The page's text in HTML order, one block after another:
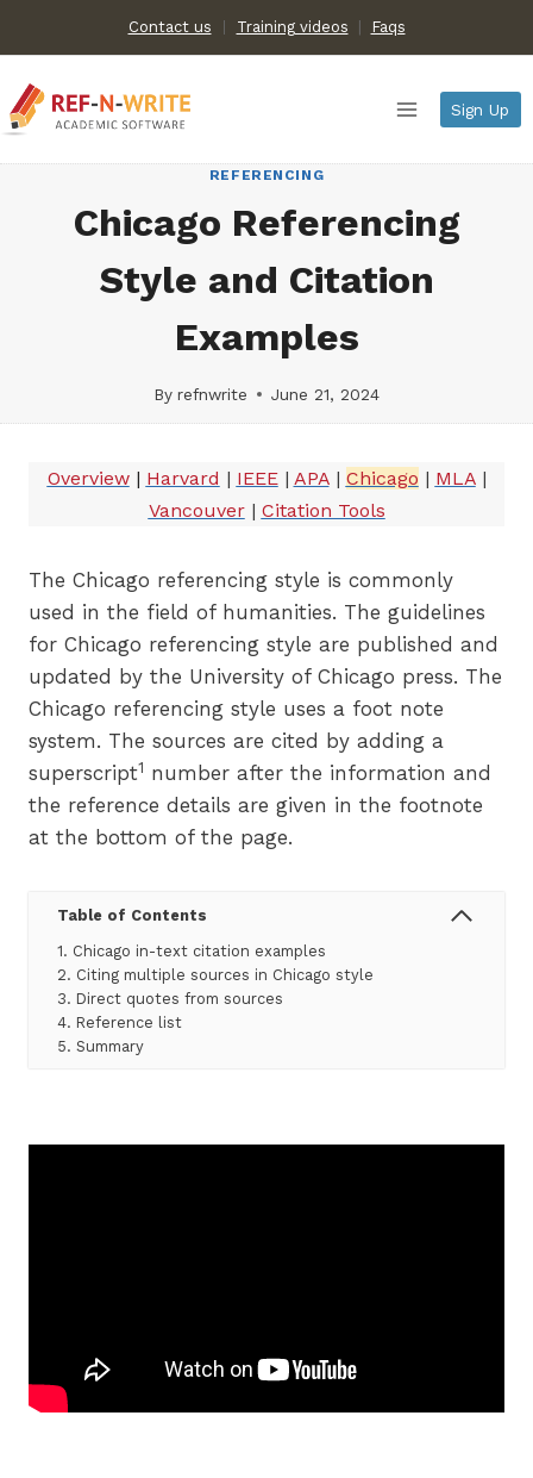
content
Contact us Training videos Faqs
Sign Up
REFERENCING
Chicago Referencing
Style and Citation
Examples
By refnwrite June 21, 2024
Overview | Harvard | IEEE| APA| Chicago | MLA|
Vancouver| Citation Tools
The Chicago referencing style is commonly
used in the field of humanities. The guidelines
for Chicago referencing style are published and
updated by the University of Chicago press. The
Chicago referencing style uses a foot note
system. The sources are cited by adding a
superscript1 number after the information and
the reference details are given in the footnote
at the bottom of the page.
Table of Contents
1. Chicago in-text citation examples
2. Citing multiple sources in Chicago style
3. Direct quotes from sources
4. Reference list
5. Summary